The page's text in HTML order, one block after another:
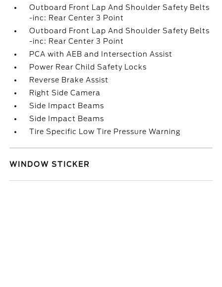
Outboard Front Lap And Shoulder Safety Belts
-inc: Rear Center 3 Point
Outboard Front Lap And Shoulder Safety Belts
-inc: Rear Center 3 Point
PCA with AEB and Intersection Assist
Power Rear Child Safety Locks
Reverse Brake Assist
Right Side Camera
Side Impact Beams
Side Impact Beams
Tire Specific Low Tire Pressure Warning
WINDOW STICKER